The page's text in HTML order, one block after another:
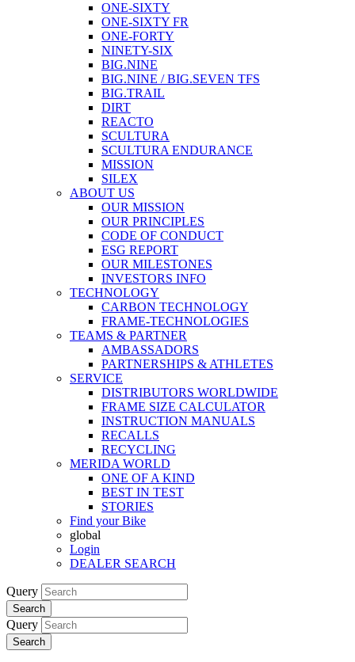
ONE-SIXTY
ONE-SIXTY FR
ONE-FORTY
NINETY-SIX
BIG.NINE
BIG.NINE / BIG.SEVEN TFS
BIG.TRAIL
DIRT
REACTO
SCULTURA
SCULTURA ENDURANCE
MISSION
SILEX
ABOUT US
OUR MISSION
OUR PRINCIPLES
CODE OF CONDUCT
ESG REPORT
OUR MILESTONES
INVESTORS INFO
TECHNOLOGY
CARBON TECHNOLOGY
FRAME-TECHNOLOGIES
TEAMS & PARTNER
AMBASSADORS
PARTNERSHIPS & ATHLETES
SERVICE
DISTRIBUTORS WORLDWIDE
FRAME SIZE CALCULATOR
INSTRUCTION MANUALS
RECALLS
RECYCLING
MERIDA WORLD
ONE OF A KIND
BEST IN TEST
STORIES
Find your Bike
global
Login
DEALER SEARCH
Query
Search
Query
Search